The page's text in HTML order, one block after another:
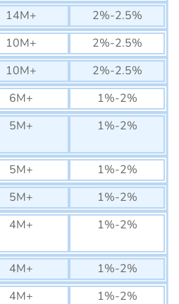
14M+
2%-2.5%
10M+
2%-2.5%
10M+
2%-2.5%
6M+
1%-2%
5M+ 1%-2%
5M+
1%-2%
5M+
1%-2%
4M+ 1%-2%
4M+
1%-2%
4M+ 1%-2%